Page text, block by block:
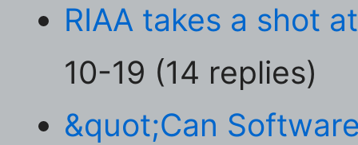
RIAA takes a shot
10-19 (14 replies)
&quot;Can